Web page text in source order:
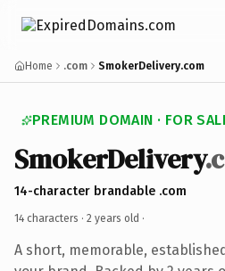
Home .com SmokerDelivery.com
PREMIUM DOMAIN · FOR
SmokerDelivery
14-character brandable .com
14 characters · 2 years old ·
A short, memorable,